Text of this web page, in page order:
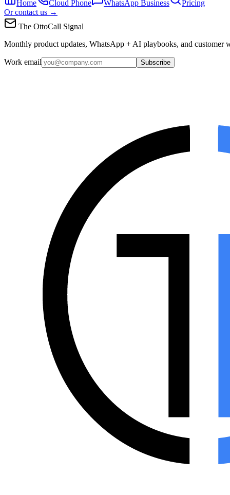
Home Cloud Phone WhatsApp Business
Pricing
Or contact us →
The OttoCall Signal
Monthly product updates, WhatsApp + AI playbooks, and customer
Work email Subscribe